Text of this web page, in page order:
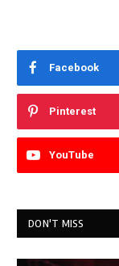
Facebook
Pinterest
YouTube
DON'T MISS